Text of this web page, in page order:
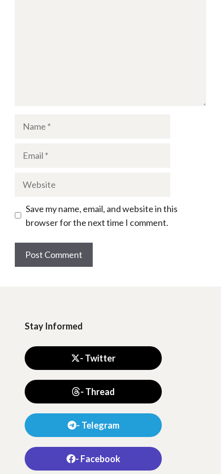
Name
Email
Website
Save my name, email, and website in this
browser for the next time I comment.
Stay Informed
- Twitter
- Thread
- Telegram
- Facebook